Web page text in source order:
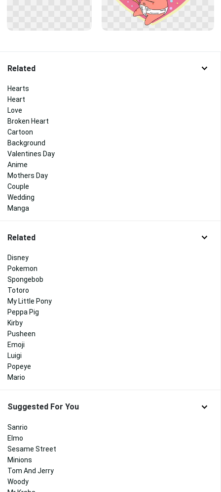
Related
Hearts
Heart
Love
Broken Heart
Cartoon
Background
Valentines Day
Anime
Mothers Day
Couple
Wedding
Manga
Related
Disney
Pokemon
Spongebob
Totoro
My Little Pony
Peppa Pig
Kirby
Pusheen
Emoji
Luigi
Popeye
Mario
Suggested For You
Sanrio
Elmo
Sesame Street
Minions
Tom And Jerry
Woody